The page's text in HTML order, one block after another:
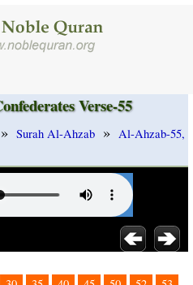
Verse-55
» Surah Al-Ahzab » Al-Ahzab-55,